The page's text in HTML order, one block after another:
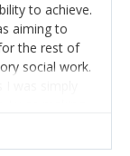
to achieve.
aiming to
the rest of
social work.
was simply
was making